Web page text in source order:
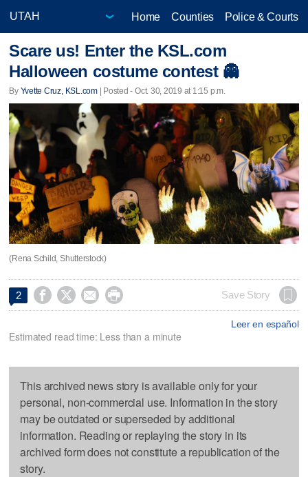
Home Counties Police & Courts
Scare us! Enter the KSL.com
Halloween costume contest 👻
By Yvette Cruz, KSL.com| Posted - Oct. 30, 2019 at 1:15 p.m.
(Rena Schild, Shutterstock)
2     Save Story
Leer en español
Estimated read time: Less than a minute
This archived news story is available only for your
personal, non-commercial use. Information in the story
may be outdated or superseded by additional
information. Reading or replaying the story in its
archived form does not constitute a republication of the
story.